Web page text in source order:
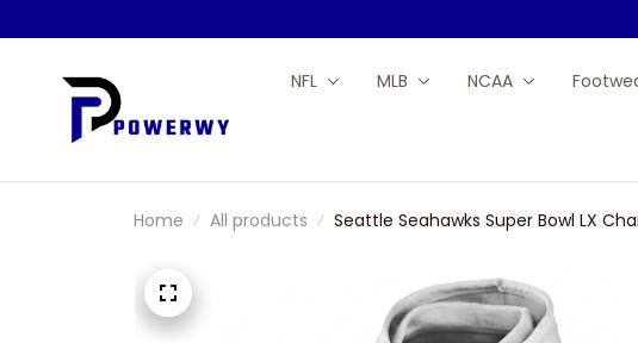
NFL MLB NCAA
Home All products Seattle Seahawks Super Bowl LX